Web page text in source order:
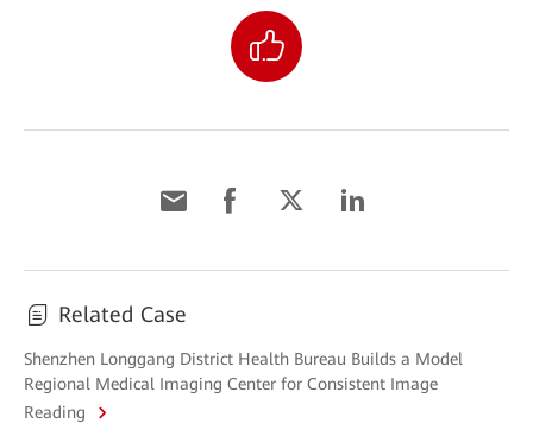
Related Case
Shenzhen Longgang District Health Bureau Builds a Model
Regional Medical Imaging Center for Consistent Image
Reading